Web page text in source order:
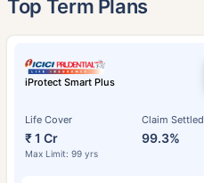
Top Term Plans
iProtect Smart Plus
Life Cover
₹ 1 Cr
Max Limit: 99 yrs
Claim Settled
99.3%